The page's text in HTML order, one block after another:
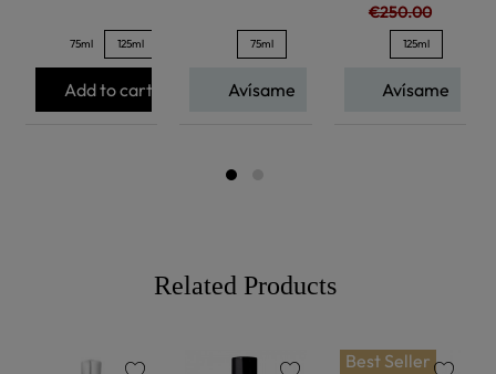
75ml 125ml
Add to cart
75ml
Avísame
€250.00
125ml
Avísame
Related Products
Best Seller